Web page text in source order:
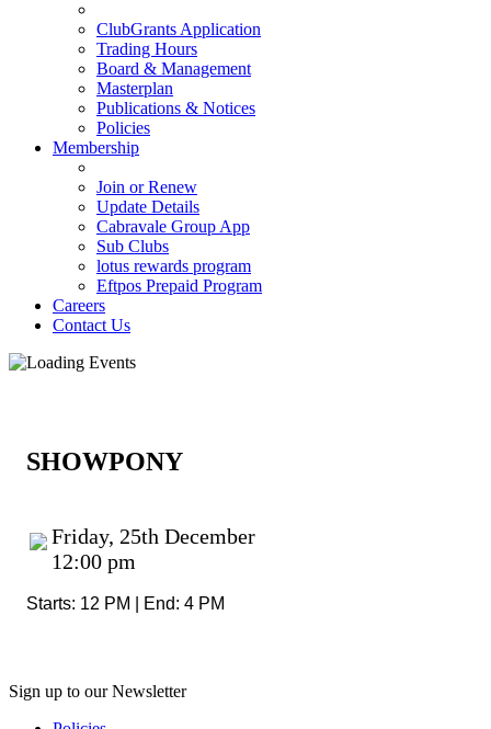
ClubGrants Application
Trading Hours
Board & Management
Masterplan
Publications & Notices
Policies
Membership
Join or Renew
Update Details
Cabravale Group App
Sub Clubs
lotus rewards program
Eftpos Prepaid Program
Careers
Contact Us
SHOWPONY
Friday, 25th December
12:00 pm
Starts: 12 PM | End: 4 PM
Sign up to our Newsletter